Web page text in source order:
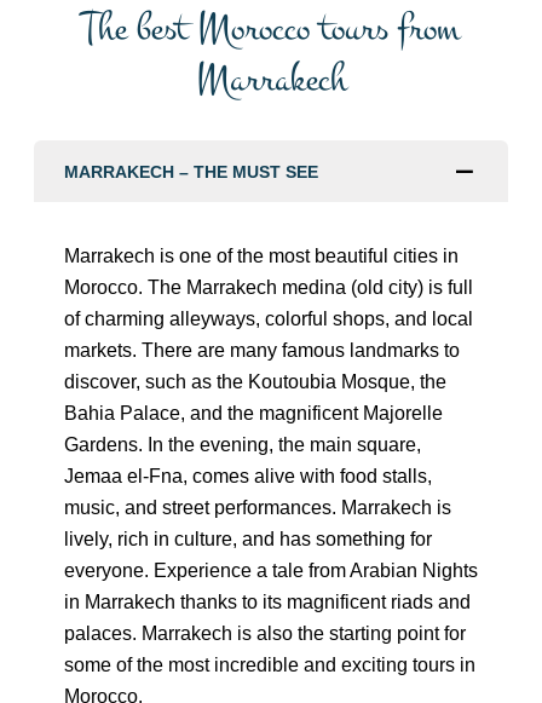
The best Morocco tours from
Marrakech
MARRAKECH – THE MUST SEE
Marrakech is one of the most beautiful cities in
Morocco. The Marrakech medina (old city) is full
of charming alleyways, colorful shops, and local
markets. There are many famous landmarks to
discover, such as the Koutoubia Mosque, the
Bahia Palace, and the magnificent Majorelle
Gardens. In the evening, the main square,
Jemaa el-Fna, comes alive with food stalls,
music, and street performances. Marrakech is
lively, rich in culture, and has something for
everyone. Experience a tale from Arabian Nights
in Marrakech thanks to its magnificent riads and
palaces. Marrakech is also the starting point for
some of the most incredible and exciting tours in
Morocco.